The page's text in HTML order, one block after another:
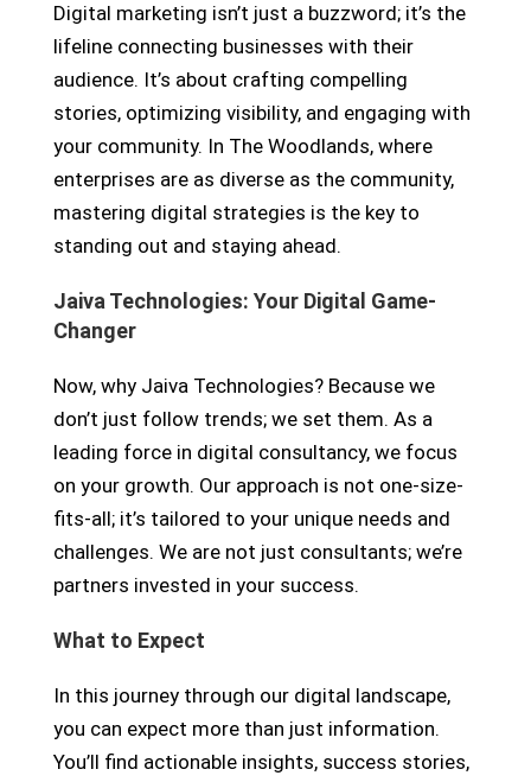
Digital marketing isn’t just a buzzword; it’s the
lifeline connecting businesses with their
audience. It’s about crafting compelling
stories, optimizing visibility, and engaging with
your community. In The Woodlands, where
enterprises are as diverse as the community,
mastering digital strategies is the key to
standing out and staying ahead.
Jaiva Technologies: Your Digital Game-
Changer
Now, why Jaiva Technologies? Because we
don’t just follow trends; we set them. As a
leading force in digital consultancy, we focus
on your growth. Our approach is not one-size-
fits-all; it’s tailored to your unique needs and
challenges. We are not just consultants; we’re
partners invested in your success.
What to Expect
In this journey through our digital landscape,
you can expect more than just information.
You’ll find actionable insights, success stories,